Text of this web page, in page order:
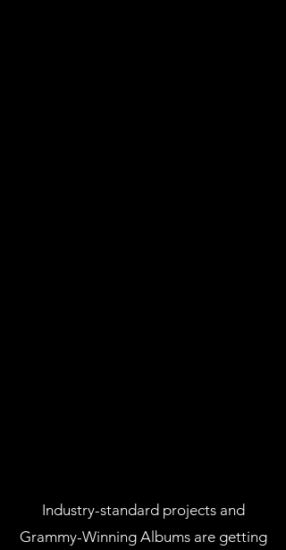
Industry-standard projects and
Grammy-Winning Albums are getting